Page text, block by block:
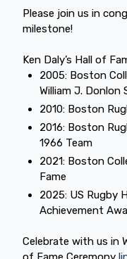
Please join us in
milestone!
Ken Daly’s Hall of
2005: Boston
William J. Donlon
2010: Boston
2016: Boston
1966 Team
2021: Boston
Fame
2025: US Rugby
Achievement
Celebrate with us in